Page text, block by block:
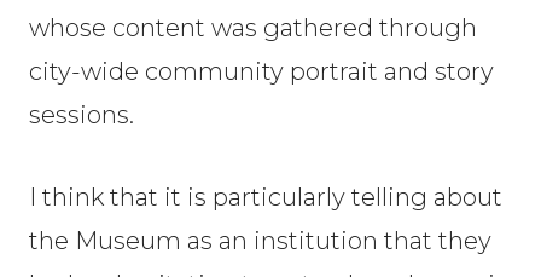
whose content was gathered through
city-wide community portrait and story
sessions.
I think that it is particularly telling about
the Museum as an institution that they